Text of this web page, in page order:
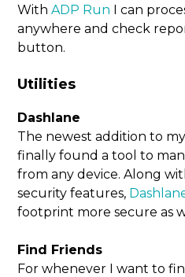
WithADP Run I can
anywhere and check
button.
Utilities
Dashlane
The newest addition to
finally found a tool to
from any device. Along
security features,
footprint more secure as
Find Friends
For whenever I want to